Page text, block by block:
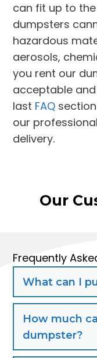
can fit up to
dumpsters
hazardous
aerosols,
you rent our
acceptable
last FAQ
our
delivery.
Our
Frequently
What can I
How much
dumpster?